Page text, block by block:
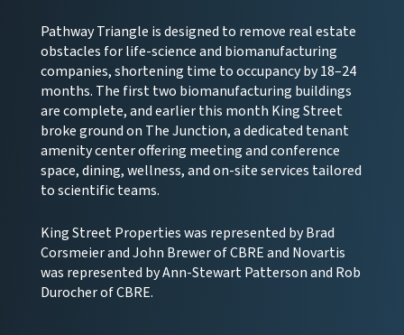
Pathway Triangle is designed to remove real estate
obstacles for life-science and biomanufacturing
companies, shortening time to occupancy by 18–24
months. The first two biomanufacturing buildings
are complete, and earlier this month King Street
broke ground on The Junction, a dedicated tenant
amenity center offering meeting and conference
space, dining, wellness, and on-site services tailored
to scientific teams.
King Street Properties was represented by Brad
Corsmeier and John Brewer of CBRE and Novartis
was represented by Ann-Stewart Patterson and Rob
Durocher of CBRE.